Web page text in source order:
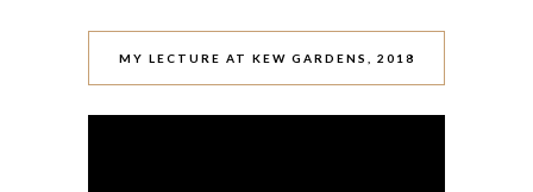
MY LECTURE AT KEW GARDENS, 2018